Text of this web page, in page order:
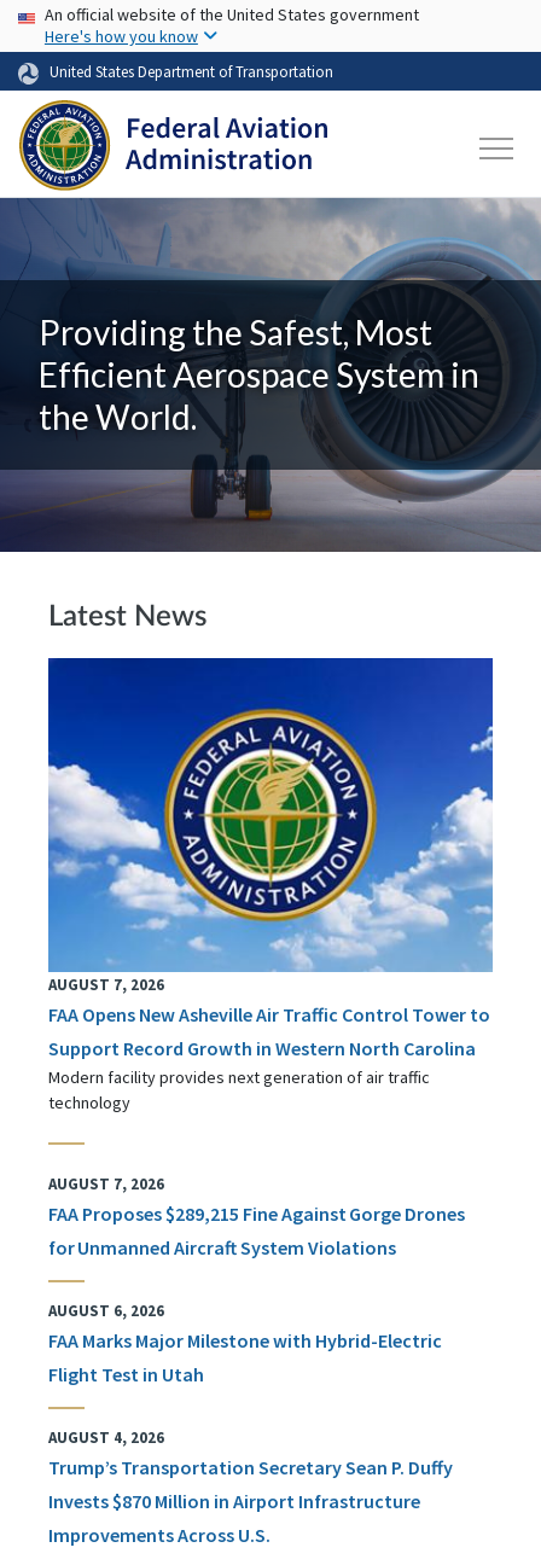
Skip to main content
USA Banner
An official website of the United States government
Here's how you know
United States Department of Transportation
Providing the Safest, Most
Efficient Aerospace System in
the World.
Latest News
AUGUST 7, 2026
FAA Opens New Asheville Air Traffic Control Tower to
Support Record Growth in Western North Carolina
Modern facility provides next generation of air traffic
technology
AUGUST 7, 2026
FAA Proposes $289,215 Fine Against Gorge Drones
for Unmanned Aircraft System Violations
AUGUST 6, 2026
FAA Marks Major Milestone with Hybrid-Electric
Flight Test in Utah
AUGUST 4, 2026
Trump’s Transportation Secretary Sean P. Duffy
Invests $870 Million in Airport Infrastructure
Improvements Across U.S.